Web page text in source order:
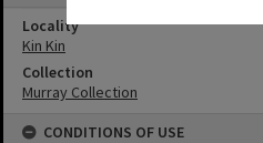
Locality
Kin Kin
Collection
Murray Collection
CONDITIONS OF USE